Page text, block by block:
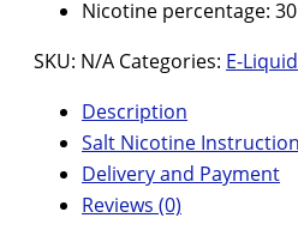
Nicotine percentage:
SKU: N/A Categories: E-
Description
Salt Nicotine
Delivery and Payment
Reviews (0)